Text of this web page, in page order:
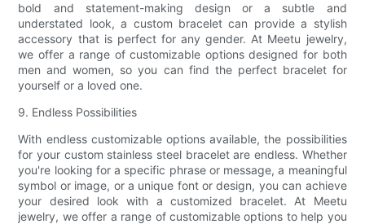
bold and statement-making design or a subtle and
understated look, a custom bracelet can provide a stylish
accessory that is perfect for any gender. At Meetu jewelry,
we offer a range of customizable options designed for both
men and women, so you can find the perfect bracelet for
yourself or a loved one.
9. Endless Possibilities
With endless customizable options available, the possibilities
for your custom stainless steel bracelet are endless. Whether
you're looking for a specific phrase or message, a meaningful
symbol or image, or a unique font or design, you can achieve
your desired look with a customized bracelet. At Meetu
jewelry, we offer a range of customizable options to help you